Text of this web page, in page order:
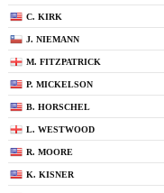
C. KIRK
J. NIEMANN
M. FITZPATRICK
P. MICKELSON
B. HORSCHEL
L. WESTWOOD
R. MOORE
K. KISNER